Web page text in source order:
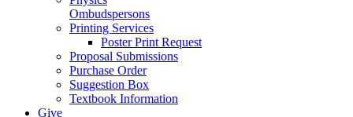
Ombudspersons
Printing Services
Poster Print Request
Proposal Submissions
Purchase Order
Suggestion Box
Textbook Information
Give